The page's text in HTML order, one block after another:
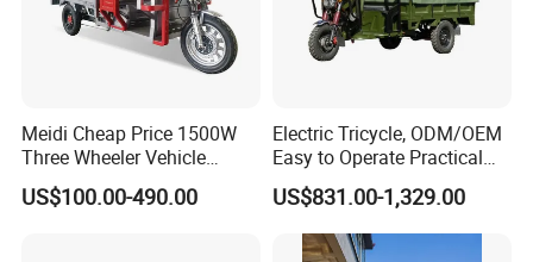
Meidi Cheap Price 1500W
Three Wheeler Vehicle
Electric Cargo Tricycle with
EEC Farm Loader Trike
US$100.00-490.00
Electric Tricycle, ODM/OEM
Easy to Operate Practical
Passenger Tricycle with
High-Power Motor
US$831.00-1,329.00